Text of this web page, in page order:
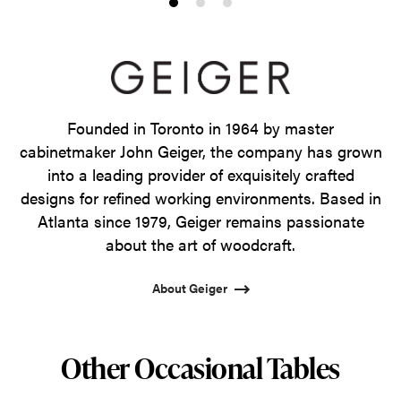
Product
Product
2
Product
3
Founded in Toronto in 1964 by master
cabinetmaker John Geiger, the company has grown
into a leading provider of exquisitely crafted
designs for refined working environments. Based in
Atlanta since 1979, Geiger remains passionate
about the art of woodcraft.
About Geiger
Other Occasional Tables